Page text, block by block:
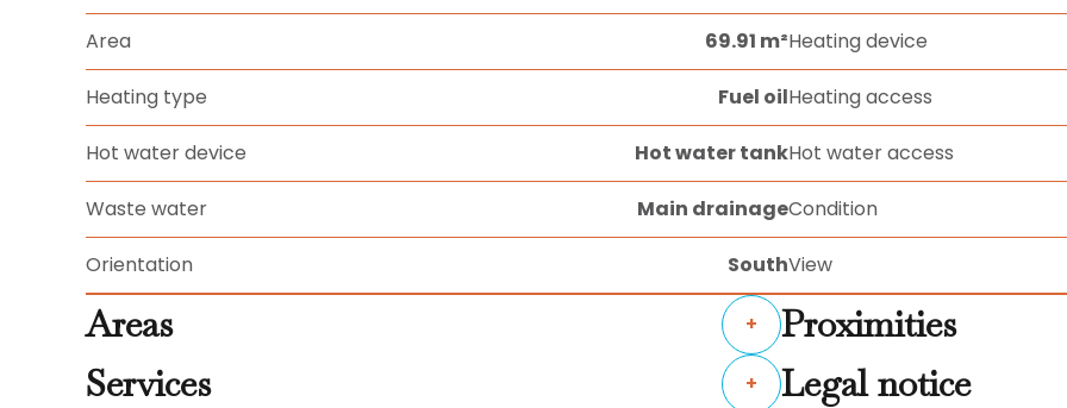
Area 69.91 m²Heating device
Heating type Fuel oilHeating access
Hot water device Hot water tankHot water access
Waste water Main drainageCondition
Orientation SouthView
Areas +
Proximities
Services
+
Legal notice